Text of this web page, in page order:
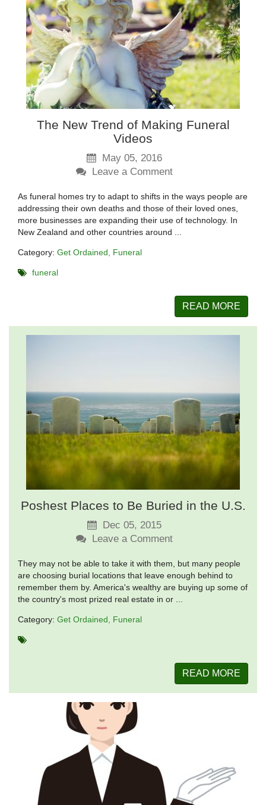
The New Trend of Making Funeral
Videos
May 05, 2016
Leave a Comment
As funeral homes try to adapt to shifts in the ways people are
addressing their own deaths and those of their loved ones,
more businesses are expanding their use of technology. In
New Zealand and other countries around ...
Category: Get Ordained Funeral
funeral
READ MORE
Poshest Places to Be Buried in the U.S.
Dec 05, 2015
Leave a Comment
They may not be able to take it with them, but many people
are choosing burial locations that leave enough behind to
remember them by. America's wealthy are buying up some of
the country's most prized real estate in or ...
Category: Get Ordained Funeral
READ MORE